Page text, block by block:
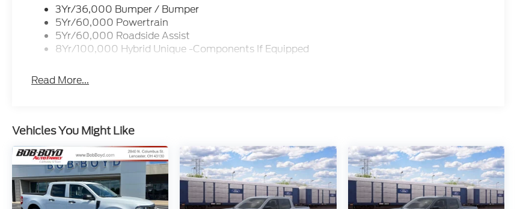
3Yr/36,000 Bumper / Bumper
5Yr/60,000 Powertrain
5Yr/60,000 Roadside Assist
8Yr/100,000 Hybrid Unique -Components If Equipped
Read More...
Vehicles You Might Like